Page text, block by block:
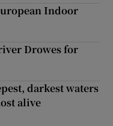
Indoor
Drowes for
darkest waters
alive